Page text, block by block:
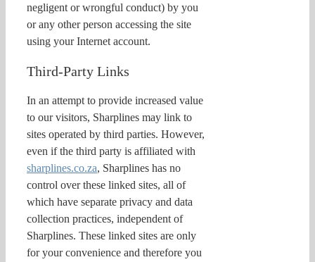
negligent or wrongful conduct) by you
or any other person accessing the site
using your Internet account.
Third-Party Links
In an attempt to provide increased value
to our visitors, Sharplines may link to
sites operated by third parties. However,
even if the third party is affiliated with
sharplines.co.za, Sharplines has no
control over these linked sites, all of
which have separate privacy and data
collection practices, independent of
Sharplines. These linked sites are only
for your convenience and therefore you